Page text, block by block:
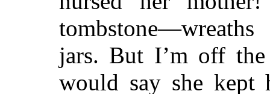
jars. But I’m off
would say she kept